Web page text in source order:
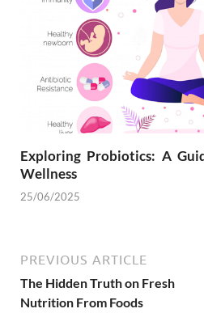
Exploring Probiotics: A
Wellness
25/06/2025
PREVIOUS ARTICLE
The Hidden Truth on Fresh
Nutrition From Foods